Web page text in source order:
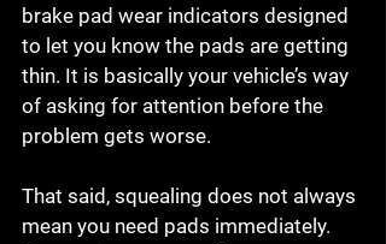
brake pad wear indicators designed
to let you know the pads are getting
thin. It is basically your vehicle’s way
of asking for attention before the
problem gets worse.
That said, squealing does not always
mean you need pads immediately.